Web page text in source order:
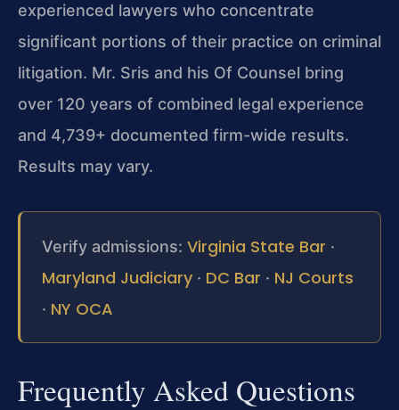
experienced lawyers who concentrate
significant portions of their practice on criminal
litigation. Mr. Sris and his Of Counsel bring
over 120 years of combined legal experience
and 4,739+ documented firm-wide results.
Results may vary.
Verify admissions: Virginia State Bar ·
Maryland Judiciary · DC Bar · NJ Courts
· NY OCA
Frequently Asked Questions